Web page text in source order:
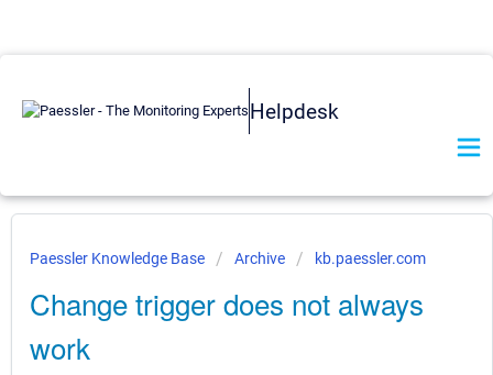
Helpdesk
Paessler Knowledge Base Archive kb.paessler.com
Change trigger does not always
work